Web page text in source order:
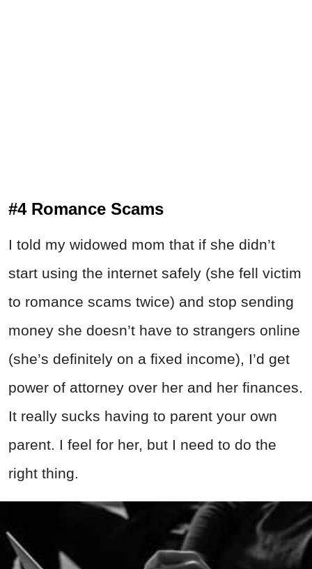
#4 Romance Scams
I told my widowed mom that if she didn’t
start using the internet safely (she fell victim
to romance scams twice) and stop sending
money she doesn’t have to strangers online
(she’s definitely on a fixed income), I’d get
power of attorney over her and her finances.
It really sucks having to parent your own
parent. I feel for her, but I need to do the
right thing.